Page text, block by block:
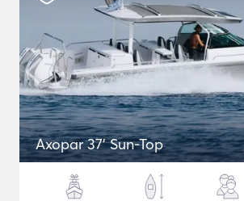
Axopar 37’ Sun-Top